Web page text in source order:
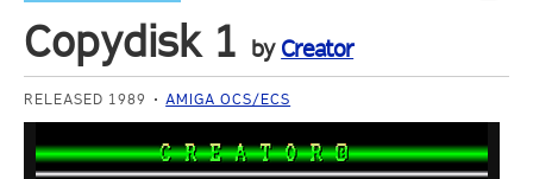
Copydisk 1 by Creator
RELEASED 1989 AMIGA OCS/ECS